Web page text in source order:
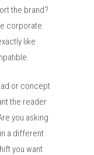
the brand?
corporate
like
ad or concept
the reader
you asking
a different
you want